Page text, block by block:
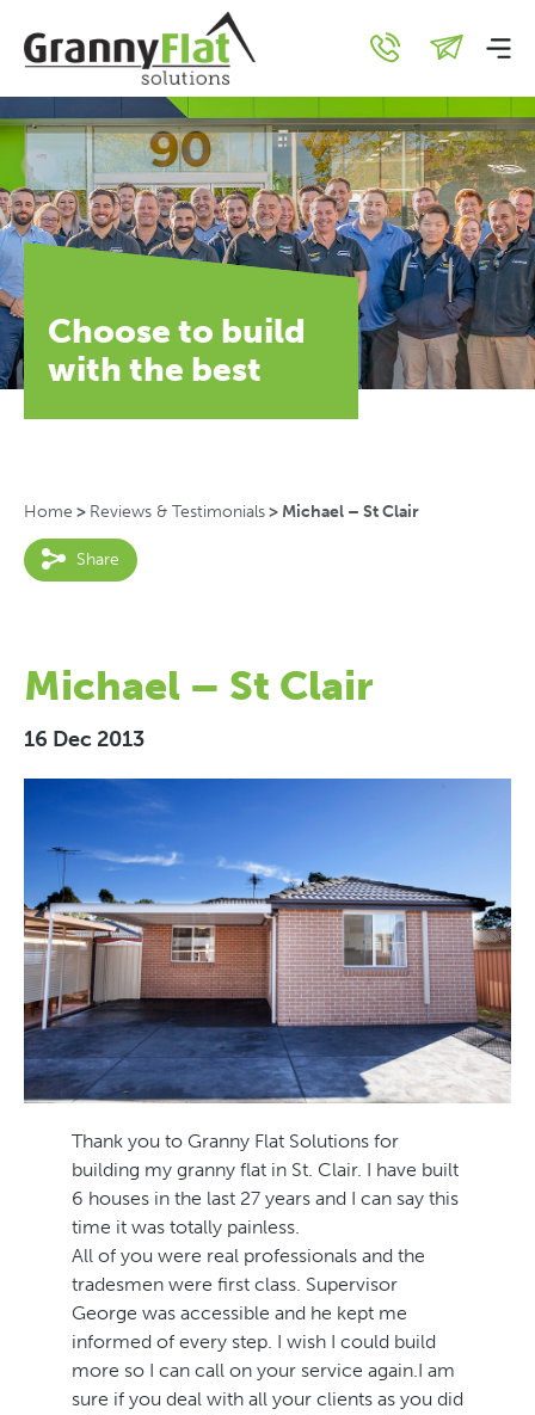
Choose to build
with the best
Home > Reviews & Testimonials> Michael – St Clair
Share
Michael – St Clair
16 Dec 2013
Thank you to Granny Flat Solutions for
building my granny flat in St. Clair. I have built
6 houses in the last 27 years and I can say this
time it was totally painless.
All of you were real professionals and the
tradesmen were first class. Supervisor
George was accessible and he kept me
informed of every step. I wish I could build
more so I can call on your service again.I am
sure if you deal with all your clients as you did